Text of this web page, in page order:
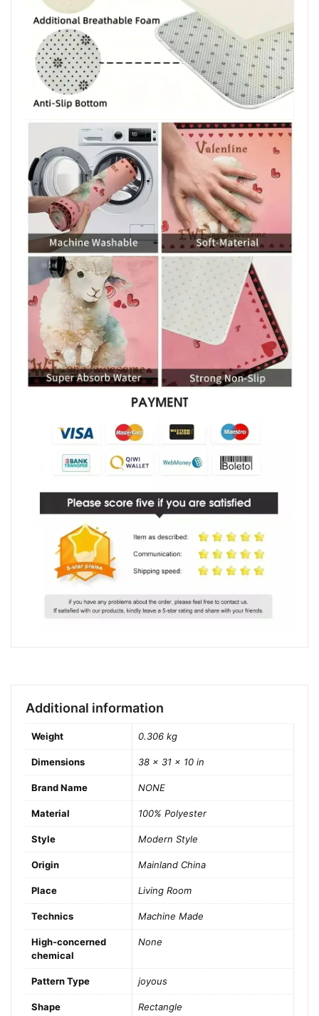
Additional information
Weight 0.306 kg
Dimensions 38 × 31 × 10 in
Brand Name NONE
Material 100% Polyester
Style Modern Style
Origin Mainland China
Place Living Room
Technics Machine Made
High-concerned
chemical
None
Pattern Type joyous
Shape Rectangle